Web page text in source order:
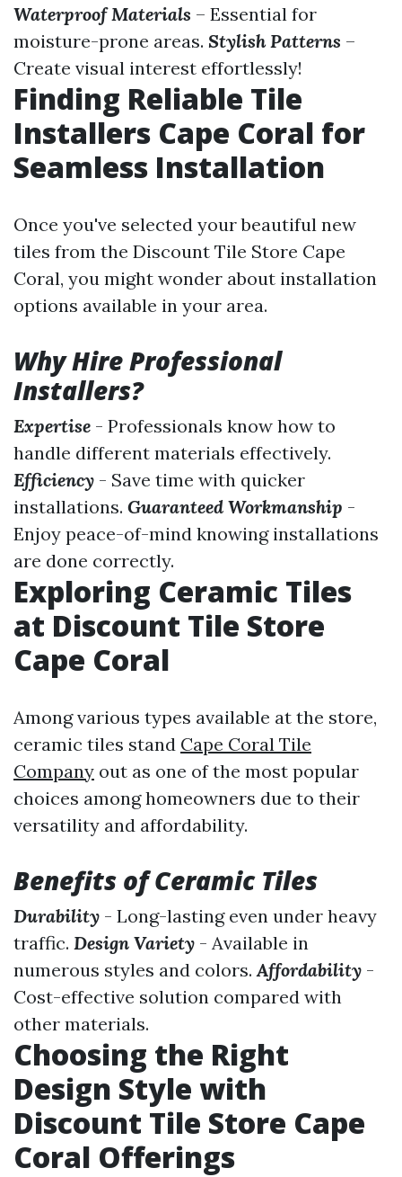
Waterproof Materials – Essential for
moisture-prone areas. Stylish Patterns –
Create visual interest effortlessly!
Finding Reliable Tile
Installers Cape Coral for
Seamless Installation
Once you've selected your beautiful new
tiles from the Discount Tile Store Cape
Coral, you might wonder about installation
options available in your area.
Why Hire Professional
Installers?
Expertise - Professionals know how to
handle different materials effectively.
Efficiency - Save time with quicker
installations. Guaranteed Workmanship -
Enjoy peace-of-mind knowing installations
are done correctly.
Exploring Ceramic Tiles
at Discount Tile Store
Cape Coral
Among various types available at the store,
ceramic tiles stand Cape Coral Tile
Company out as one of the most popular
choices among homeowners due to their
versatility and affordability.
Benefits of Ceramic Tiles
Durability - Long-lasting even under heavy
traffic. Design Variety - Available in
numerous styles and colors.Affordability -
Cost-effective solution compared with
other materials.
Choosing the Right
Design Style with
Discount Tile Store Cape
Coral Offerings